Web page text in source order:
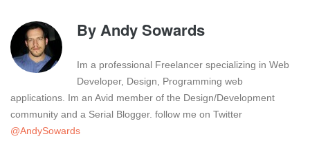
ByAndy Sowards
Im a professional Freelancer specializing in Web
Developer, Design, Programming web
applications. Im an Avid member of the Design/Development
community and a Serial Blogger. follow me on Twitter
@AndySowards